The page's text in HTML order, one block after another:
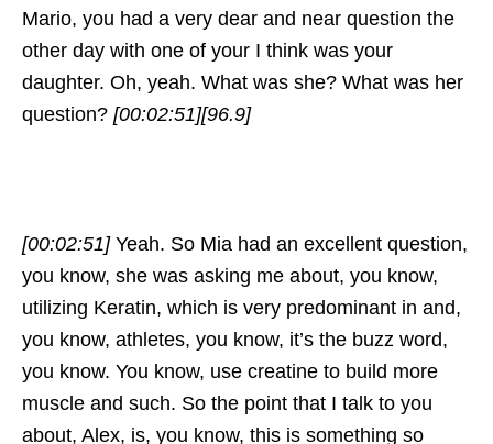
Mario, you had a very dear and near question the
other day with one of your I think was your
daughter. Oh, yeah. What was she? What was her
question? [00:02:51][96.9]
[00:02:51] Yeah. So Mia had an excellent question,
you know, she was asking me about, you know,
utilizing Keratin, which is very predominant in and,
you know, athletes, you know, it’s the buzz word,
you know. You know, use creatine to build more
muscle and such. So the point that I talk to you
about, Alex, is, you know, this is something so